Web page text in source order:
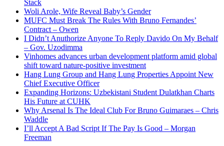
Stack
Woli Arole, Wife Reveal Baby’s Gender
MUFC Must Break The Rules With Bruno Fernandes’
Contract – Owen
I Didn’t Anuthorize Anyone To Reply Davido On My Behalf
– Gov. Uzodimma
Vinhomes advances urban development platform amid global
shift toward nature-positive investment
Hang Lung Group and Hang Lung Properties Appoint New
Chief Executive Officer
Expanding Horizons: Uzbekistani Student Dulatkhan Charts
His Future at CUHK
Why Arsenal Is The Ideal Club For Bruno Guimaraes – Chris
Waddle
I’ll Accept A Bad Script If The Pay Is Good – Morgan
Freeman